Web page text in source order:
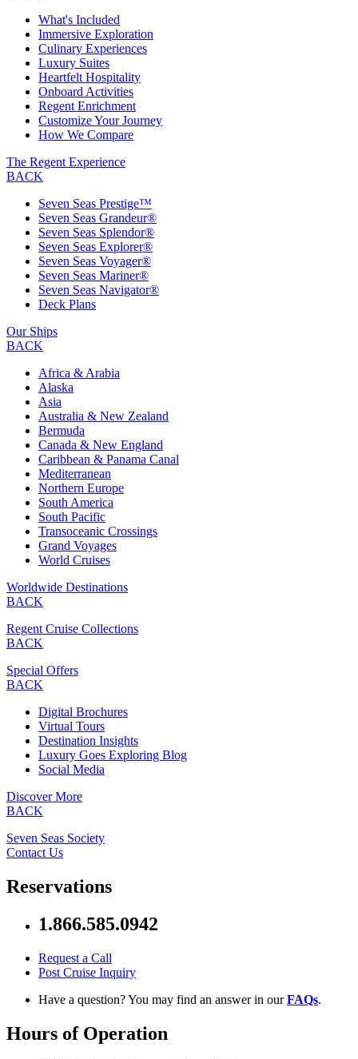
What's Included
Immersive Exploration
Culinary Experiences
Luxury Suites
Heartfelt Hospitality
Onboard Activities
Regent Enrichment
Customize Your Journey
How We Compare
The Regent Experience
BACK
Seven Seas Prestige™
Seven Seas Grandeur®
Seven Seas Splendor®
Seven Seas Explorer®
Seven Seas Voyager®
Seven Seas Mariner®
Seven Seas Navigator®
Deck Plans
Our Ships
BACK
Africa & Arabia
Alaska
Asia
Australia & New Zealand
Bermuda
Canada & New England
Caribbean & Panama Canal
Mediterranean
Northern Europe
South America
South Pacific
Transoceanic Crossings
Grand Voyages
World Cruises
Worldwide Destinations
BACK
Regent Cruise Collections
BACK
Special Offers
BACK
Digital Brochures
Virtual Tours
Destination Insights
Luxury Goes Exploring Blog
Social Media
Discover More
BACK
Seven Seas Society
Contact Us
Reservations
1.866.585.0942
Request a Call
Post Cruise Inquiry
Have a question? You may find an answer in ourFAQs.
Hours of Operation